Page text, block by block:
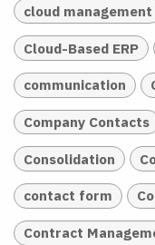
cloud management
Cloud-Based ERP
communication
Company Contacts
Consolidation
contact form
Contract